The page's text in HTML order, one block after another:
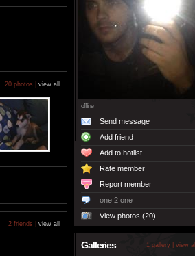
20 photos | view all
2 friends | view all
offline
Send message
Add friend
Add to hotlist
Rate member
Report member
one 2 one
View photos (20)
Galleries 1 gallery | view all